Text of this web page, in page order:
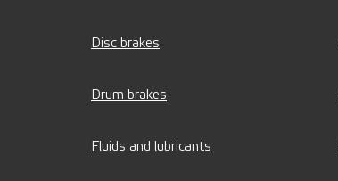
Disc brakes
Drum brakes
Fluids and lubricants